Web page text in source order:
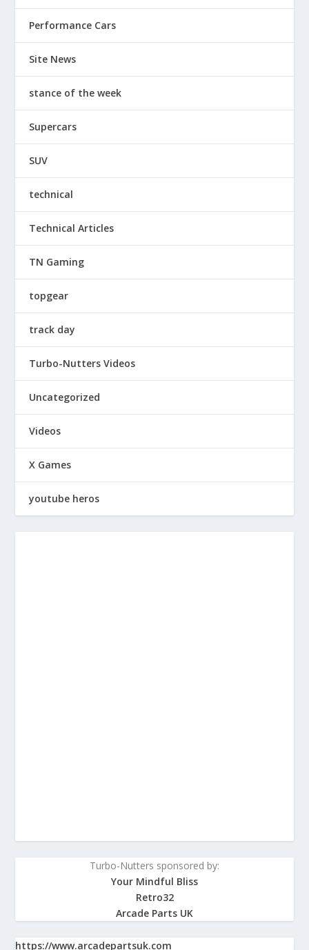
Performance Cars
Site News
stance of the week
Supercars
SUV
technical
Technical Articles
TN Gaming
topgear
track day
Turbo-Nutters Videos
Uncategorized
Videos
X Games
youtube heros
Turbo-Nutters sponsored by:
Your Mindful Bliss
Retro32
Arcade Parts UK
https://www.arcadepartsuk.com